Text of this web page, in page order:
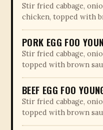
Stir fried cabbage,
chicken, topped with
PORK EGG FOO
Stir fried cabbage,
topped with brown
BEEF EGG FOO
Stir fried cabbage,
topped with brown